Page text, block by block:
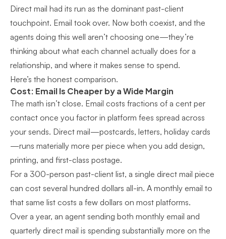
Direct mail had its run as the dominant past-client
touchpoint. Email took over. Now both coexist, and the
agents doing this well aren’t choosing one—they’re
thinking about what each channel actually does for a
relationship, and where it makes sense to spend.
Here’s the honest comparison.
Cost: Email Is Cheaper by a Wide Margin
The math isn’t close. Email costs fractions of a cent per
contact once you factor in platform fees spread across
your sends. Direct mail—postcards, letters, holiday cards
—runs materially more per piece when you add design,
printing, and first-class postage.
For a 300-person past-client list, a single direct mail piece
can cost several hundred dollars all-in. A monthly email to
that same list costs a few dollars on most platforms.
Over a year, an agent sending both monthly email and
quarterly direct mail is spending substantially more on the